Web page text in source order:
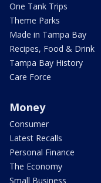
One Tank Trips
Theme Parks
Made in Tampa Bay
Recipes, Food & Drink
Tampa Bay History
Care Force
Money
Consumer
Latest Recalls
Personal Finance
The Economy
Small Business